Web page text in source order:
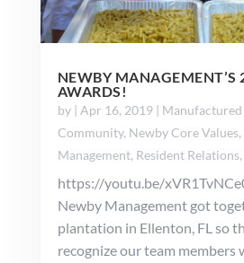
NEWBY MANAGEMENT’S
AWARDS!
by | Apr 16, 2019| Manufactured
Community, Newby Core Values,
Management, Resident Relations,
https://youtu.be/
Newby Management got
plantation in Ellenton, FL so
recognize our team members